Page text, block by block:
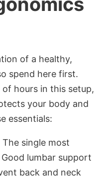
of a healthy,
spend here first.
hours in this setup,
your body and
essentials:
The single most
lumbar support
back and neck